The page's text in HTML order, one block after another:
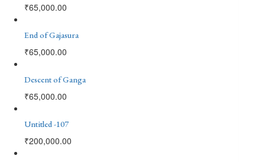
₹65,000.00
End of Gajasura
₹65,000.00
Descent of Ganga
₹65,000.00
Untitled -107
₹200,000.00